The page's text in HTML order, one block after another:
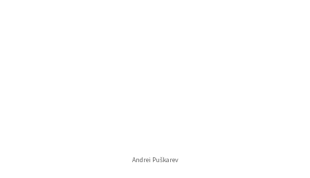
Andrei Puškarev